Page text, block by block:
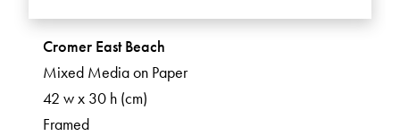
Cromer East Beach
Mixed Media on Paper
42 w x 30 h (cm)
Framed